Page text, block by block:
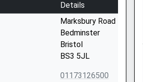
Details
Marksbury Road
Bedminster
Bristol
BS3 5JL
01173126500